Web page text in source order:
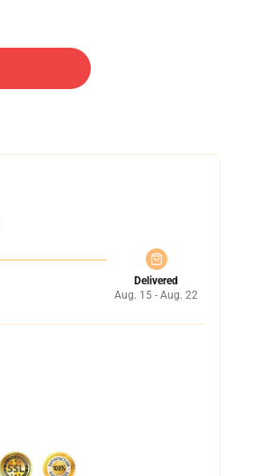
Delivered
Aug. 15 - Aug. 22